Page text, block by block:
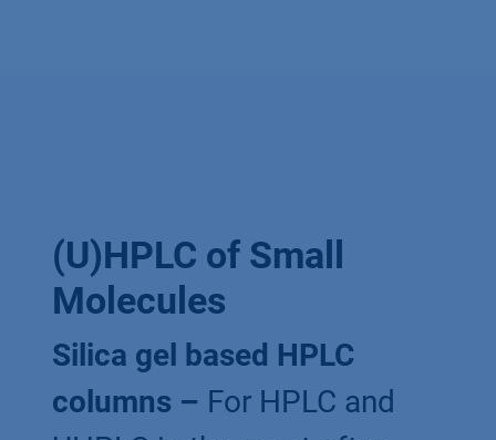
(U)HPLC of Small
Molecules
Silica gel based HPLC
columns – For HPLC and